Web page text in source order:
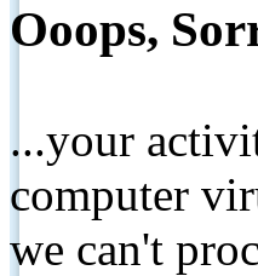
Ooops,
...your
computer
we can't